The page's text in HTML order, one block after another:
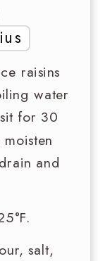
raisins
water
for 30
and
salt,